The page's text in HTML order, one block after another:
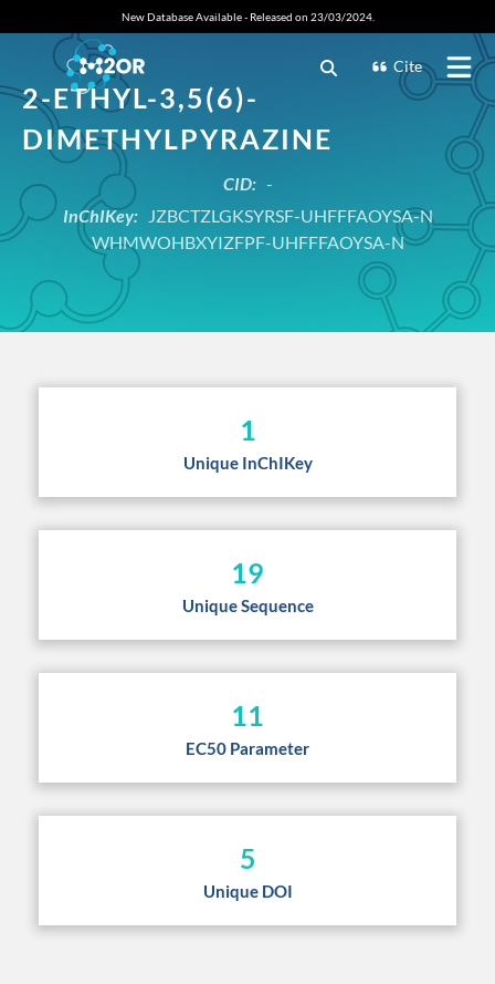
New Database Available - Released on 23/03/2024.
Cite
2-ETHYL-3,5(6)-
DIMETHYLPYRAZINE
CID: -
InChIKey:JZBCTZLGKSYRSF-UHFFFAOYSA-N
WHMWOHBXYIZFPF-UHFFFAOYSA-N
1
Unique InChIKey
19
Unique Sequence
11
EC50 Parameter
5
Unique DOI